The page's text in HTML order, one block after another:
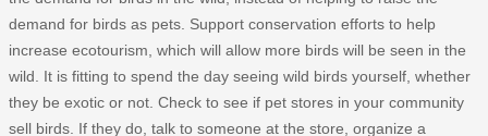
demand for birds as pets. Support conservation efforts to help
increase ecotourism, which will allow more birds will be seen in the
wild. It is fitting to spend the day seeing wild birds yourself, whether
they be exotic or not. Check to see if pet stores in your community
sell birds. If they do, talk to someone at the store, organize a